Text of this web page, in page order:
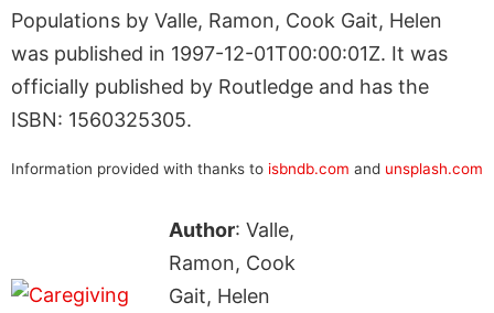
Populations by Valle, Ramon, Cook Gait, Helen
was published in 1997-12-01T00:00:01Z. It was
officially published by Routledge and has the
ISBN: 1560325305.
Information provided with thanks to isbndb.com and unsplash.com
Author: Valle,
Ramon, Cook
Gait, Helen